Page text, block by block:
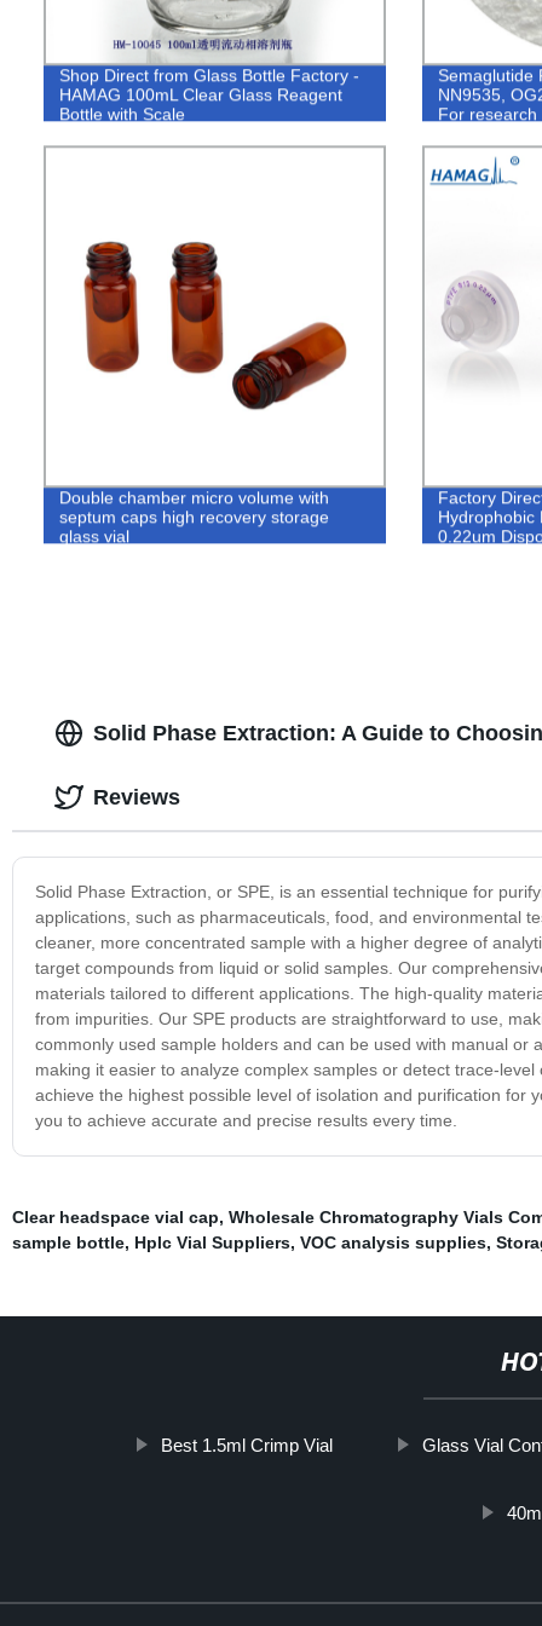
Shop Direct from Glass Bottle Factory -
HAMAG 100mL Clear Glass Reagent
Bottle with Scale
Semaglutide
NN9535,
For research
Double chamber micro volume with
septum caps high recovery storage
glass vial
Factory
Hydrophobic
0.22um
Solid Phase Extraction: A Guide to
Solid Phase Extraction, or SPE, is an essential technique for
applications, such as pharmaceuticals, food, and environmental
cleaner, more concentrated sample with a higher degree of
target compounds from liquid or solid samples. Our
materials tailored to different applications. The high-quality
from impurities. Our SPE products are straightforward to use,
commonly used sample holders and can be used with manual
making it easier to analyze complex samples or detect trace-
achieve the highest possible level of isolation and purification
you to achieve accurate and precise results every time.
Reviews
Clear headspace vial cap, Wholesale Chromatography Vials
sample bottle, Hplc Vial Suppliers, VOC analysis supplies,
Best 1.5ml Crimp Vial Glass Vial